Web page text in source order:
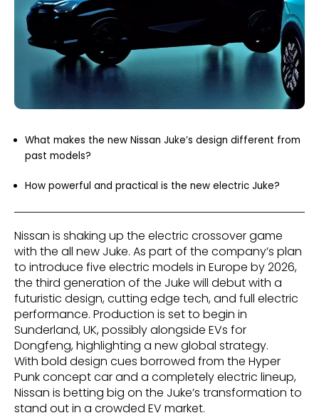
What makes the new Nissan Juke’s design different from
past models?
How powerful and practical is the new electric Juke?
Nissan is shaking up the electric crossover game
with the all new Juke. As part of the company’s plan
to introduce five electric models in Europe by 2026,
the third generation of the Juke will debut with a
futuristic design, cutting edge tech, and full electric
performance. Production is set to begin in
Sunderland, UK, possibly alongside EVs for
Dongfeng, highlighting a new global strategy.
With bold design cues borrowed from the Hyper
Punk concept car and a completely electric lineup,
Nissan is betting big on the Juke’s transformation to
stand out in a crowded EV market.